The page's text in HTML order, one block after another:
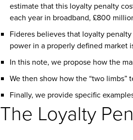
estimate that this loyalty penalty
each year in broadband, £800
Fideres believes that loyalty
power in a properly defined market
In this note, we propose how the
We then show how the “two
Finally, we provide specific
The Loyalty